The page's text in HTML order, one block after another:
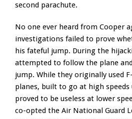
second parachute.
No one ever heard from Cooper
investigations failed to prove
his fateful jump. During the
attempted to follow the plane
jump. While they originally used
planes, built to go at high speeds
proved to be useless at lower
co-opted the Air National Guard